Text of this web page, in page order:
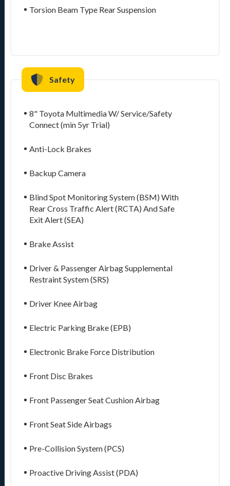
Torsion Beam Type Rear Suspension
Safety
8" Toyota Multimedia W/ Service/Safety
Connect (min 5yr Trial)
Anti-Lock Brakes
Backup Camera
Blind Spot Monitoring System (BSM) With
Rear Cross Traffic Alert (RCTA) And Safe
Exit Alert (SEA)
Brake Assist
Driver & Passenger Airbag Supplemental
Restraint System (SRS)
Driver Knee Airbag
Electric Parking Brake (EPB)
Electronic Brake Force Distribution
Front Disc Brakes
Front Passenger Seat Cushion Airbag
Front Seat Side Airbags
Pre-Collision System (PCS)
Proactive Driving Assist (PDA)